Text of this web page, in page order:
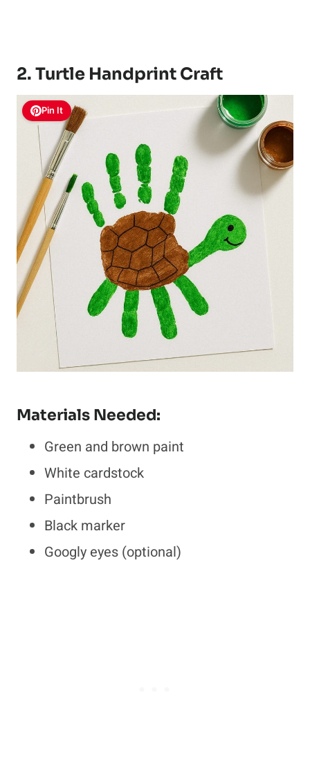
2. Turtle Handprint Craft
Pin It
Materials Needed:
Green and brown paint
White cardstock
Paintbrush
Black marker
Googly eyes (optional)